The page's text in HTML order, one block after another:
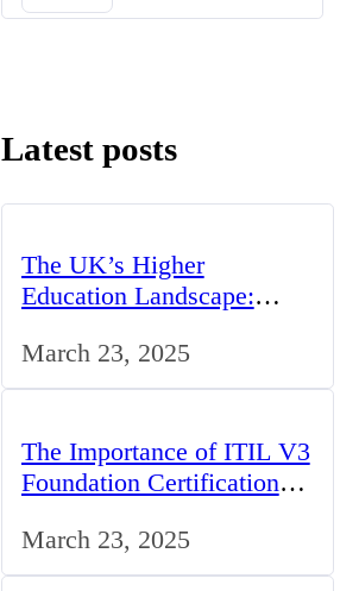
Latest posts
The UK’s Higher
Education Landscape:
Opportunities
March 23, 2025
The Importance of ITIL V3
Foundation Certification
UK
March 23, 2025